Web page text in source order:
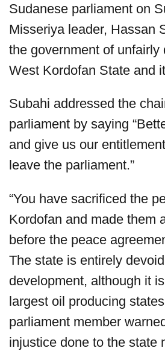
Sudanese parliament on
Misseriya leader, Hassan
the government of unfairly
West Kordofan State and
Subahi addressed the
parliament by saying
and give us our
leave the parliament.”
“You have sacrificed the
Kordofan and made them
before the peace
The state is entirely
development, although it
largest oil producing
parliament member
injustice done to the state